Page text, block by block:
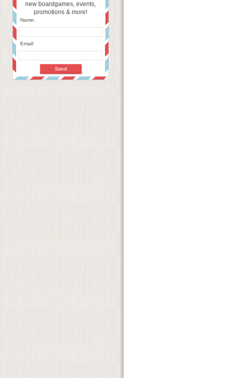
new boardgames, events,
promotions & more!
Name:
Email: